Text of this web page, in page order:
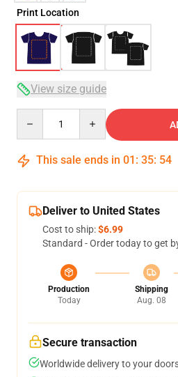
Print Location
View size guide
This sale ends in 01 : 35: 54
Deliver to United States
Cost to ship:$6.99
Standard - Order today to get
Production
Today
Shipping
Aug. 08
Secure transaction
Worldwide delivery to your